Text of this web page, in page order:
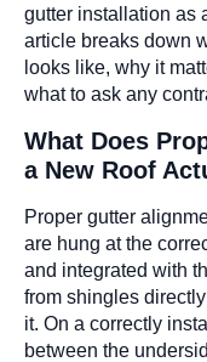
gutter installation as
article breaks down
looks like, why it
what to ask any
What Does
a New Roof
Proper gutter
are hung at the
and integrated with
from shingles
it. On a correctly
between the